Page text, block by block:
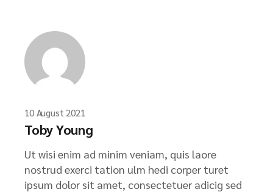
10 August 2021
Toby Young
Ut wisi enim ad minim veniam, quis laore
nostrud exerci tation ulm hedi corper turet
ipsum dolor sit amet, consectetuer adicig sed